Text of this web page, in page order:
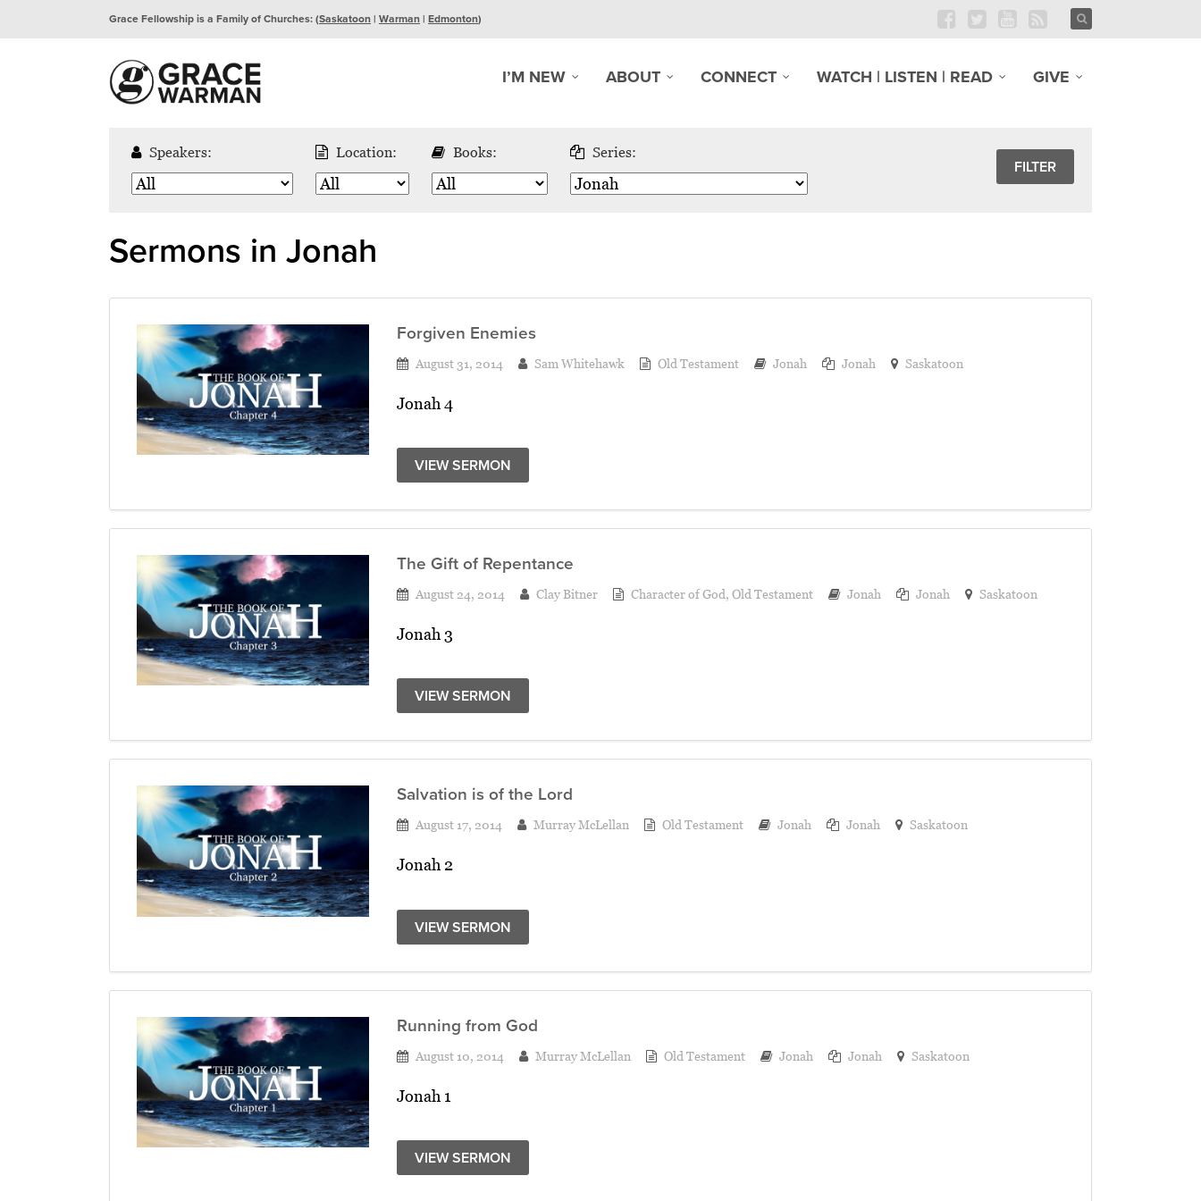
Grace Fellowship is a Family of Churches: (Saskatoon| Warman| Edmonton)
I’M NEW ABOUT CONNECT WATCH | LISTEN | READ GIVE
Speakers: Location: Books: Series:
Sermons in Jonah
Forgiven Enemies
August 31, 2014 Sam Whitehawk Old Testament Jonah Jonah Saskatoon
Jonah 4
VIEW SERMON
The Gift of Repentance
August 24, 2014 Clay Bitner Character of God, Old Testament Jonah Jonah Saskatoon
Jonah 3
VIEW SERMON
Salvation is of the Lord
August 17, 2014 Murray McLellan Old Testament Jonah Jonah Saskatoon
Jonah 2
VIEW SERMON
Running from God
August 10, 2014 Murray McLellan Old Testament Jonah Jonah Saskatoon
Jonah 1
VIEW SERMON